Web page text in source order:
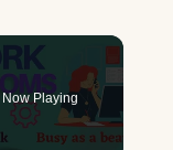
Now Playing